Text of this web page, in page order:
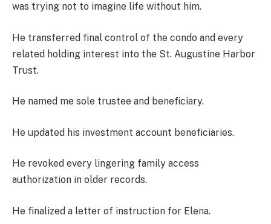
was trying not to imagine life without him.
He transferred final control of the condo and every
related holding interest into the St. Augustine Harbor
Trust.
He named me sole trustee and beneficiary.
He updated his investment account beneficiaries.
He revoked every lingering family access
authorization in older records.
He finalized a letter of instruction for Elena.